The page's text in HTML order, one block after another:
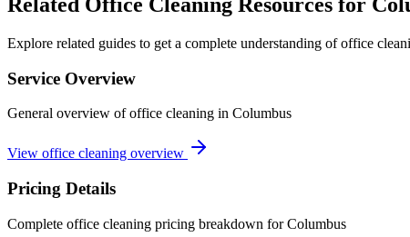
Explore related guides to get a complete understanding of office
Service Overview
General overview of office cleaning in Columbus
View office cleaning overview
Pricing Details
Complete office cleaning pricing breakdown for Columbus